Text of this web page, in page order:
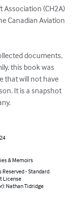
Association (CH2A)
Canadian Aviation
documents,
this book was
that will not have
It is a snapshot
& Memoirs
Reserved - Standard
License
Nathan Tidridge